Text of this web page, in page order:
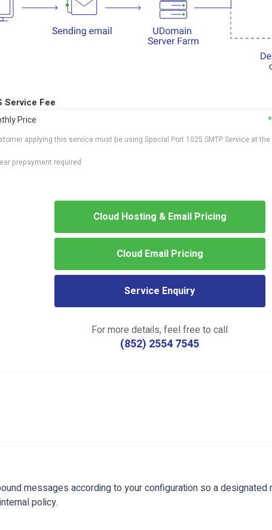
Service Fee
Price
applying this service must be using Special Port 1025 SMTP Service at
prepayment required
Cloud Hosting & Email Pricing
Cloud Email Pricing
Service Enquiry
For more details, feel free to call
(852) 2554 7545
messages according to your configuration so a
policy.